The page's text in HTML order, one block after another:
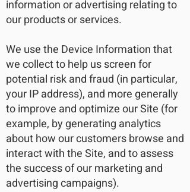
information or advertising relating to
our products or services.
We use the Device Information that
we collect to help us screen for
potential risk and fraud (in particular,
your IP address), and more generally
to improve and optimize our Site (for
example, by generating analytics
about how our customers browse and
interact with the Site, and to assess
the success of our marketing and
advertising campaigns).